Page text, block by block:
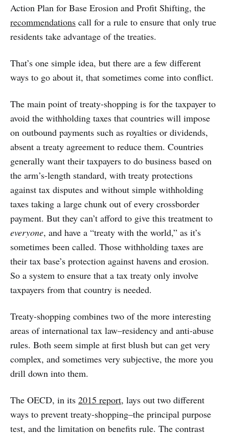
Action Plan for Base Erosion and Profit Shifting, the
recommendations call for a rule to ensure that only true
residents take advantage of the treaties.
That’s one simple idea, but there are a few different
ways to go about it, that sometimes come into conflict.
The main point of treaty-shopping is for the taxpayer to
avoid the withholding taxes that countries will impose
on outbound payments such as royalties or dividends,
absent a treaty agreement to reduce them. Countries
generally want their taxpayers to do business based on
the arm’s-length standard, with treaty protections
against tax disputes and without simple withholding
taxes taking a large chunk out of every crossborder
payment. But they can’t afford to give this treatment to
everyone, and have a “treaty with the world,” as it’s
sometimes been called. Those withholding taxes are
their tax base’s protection against havens and erosion.
So a system to ensure that a tax treaty only involve
taxpayers from that country is needed.
Treaty-shopping combines two of the more interesting
areas of international tax law–residency and anti-abuse
rules. Both seem simple at first blush but can get very
complex, and sometimes very subjective, the more you
drill down into them.
The OECD, in its 2015 report, lays out two different
ways to prevent treaty-shopping–the principal purpose
test, and the limitation on benefits rule. The contrast